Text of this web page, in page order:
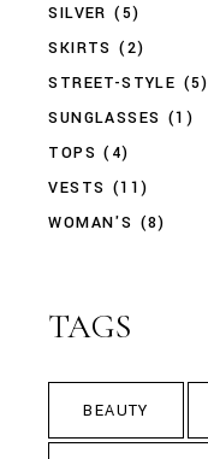
SILVER (5)
SKIRTS (2)
STREET-STYLE (5)
SUNGLASSES (1)
TOPS (4)
VESTS (11)
WOMAN'S (8)
TAGS
BEAUTY